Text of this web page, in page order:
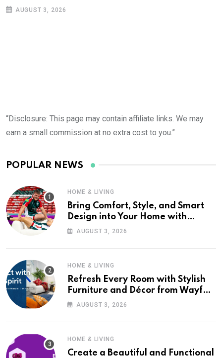
AUGUST 3, 2026
“Disclosure: This page may contain affiliate links. We may
earn a small commission at no extra cost to you.”
POPULAR NEWS
HOME & LIVING
Bring Comfort, Style, and Smart
Design into Your Home with
Wayfair UK
AUGUST 3, 2026
HOME & LIVING
Refresh Every Room with Stylish
Furniture and Décor from Wayfair
UKAUGUST 3, 2026
HOME & LIVING
Create a Beautiful and Functional